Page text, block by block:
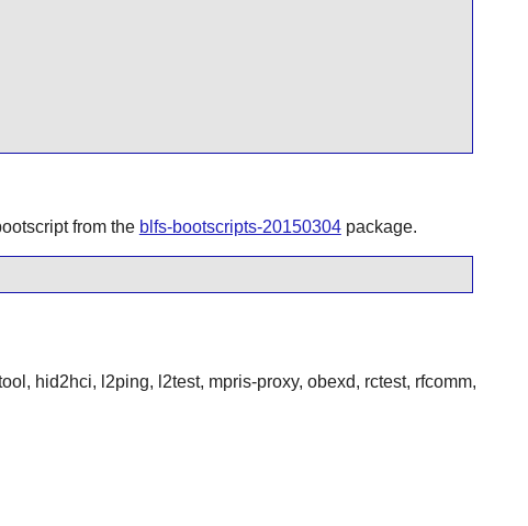
from the blfs-bootscripts-20150304package.
hid2hci, l2ping, l2test, mpris-proxy, obexd, rctest, rfcomm,